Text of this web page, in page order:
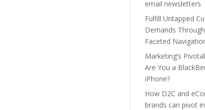
email newsletters
Fulfill Untapped
Demands
Faceted
Marketing’s
Are You a
iPhone?
How D2C and
brands can pivot